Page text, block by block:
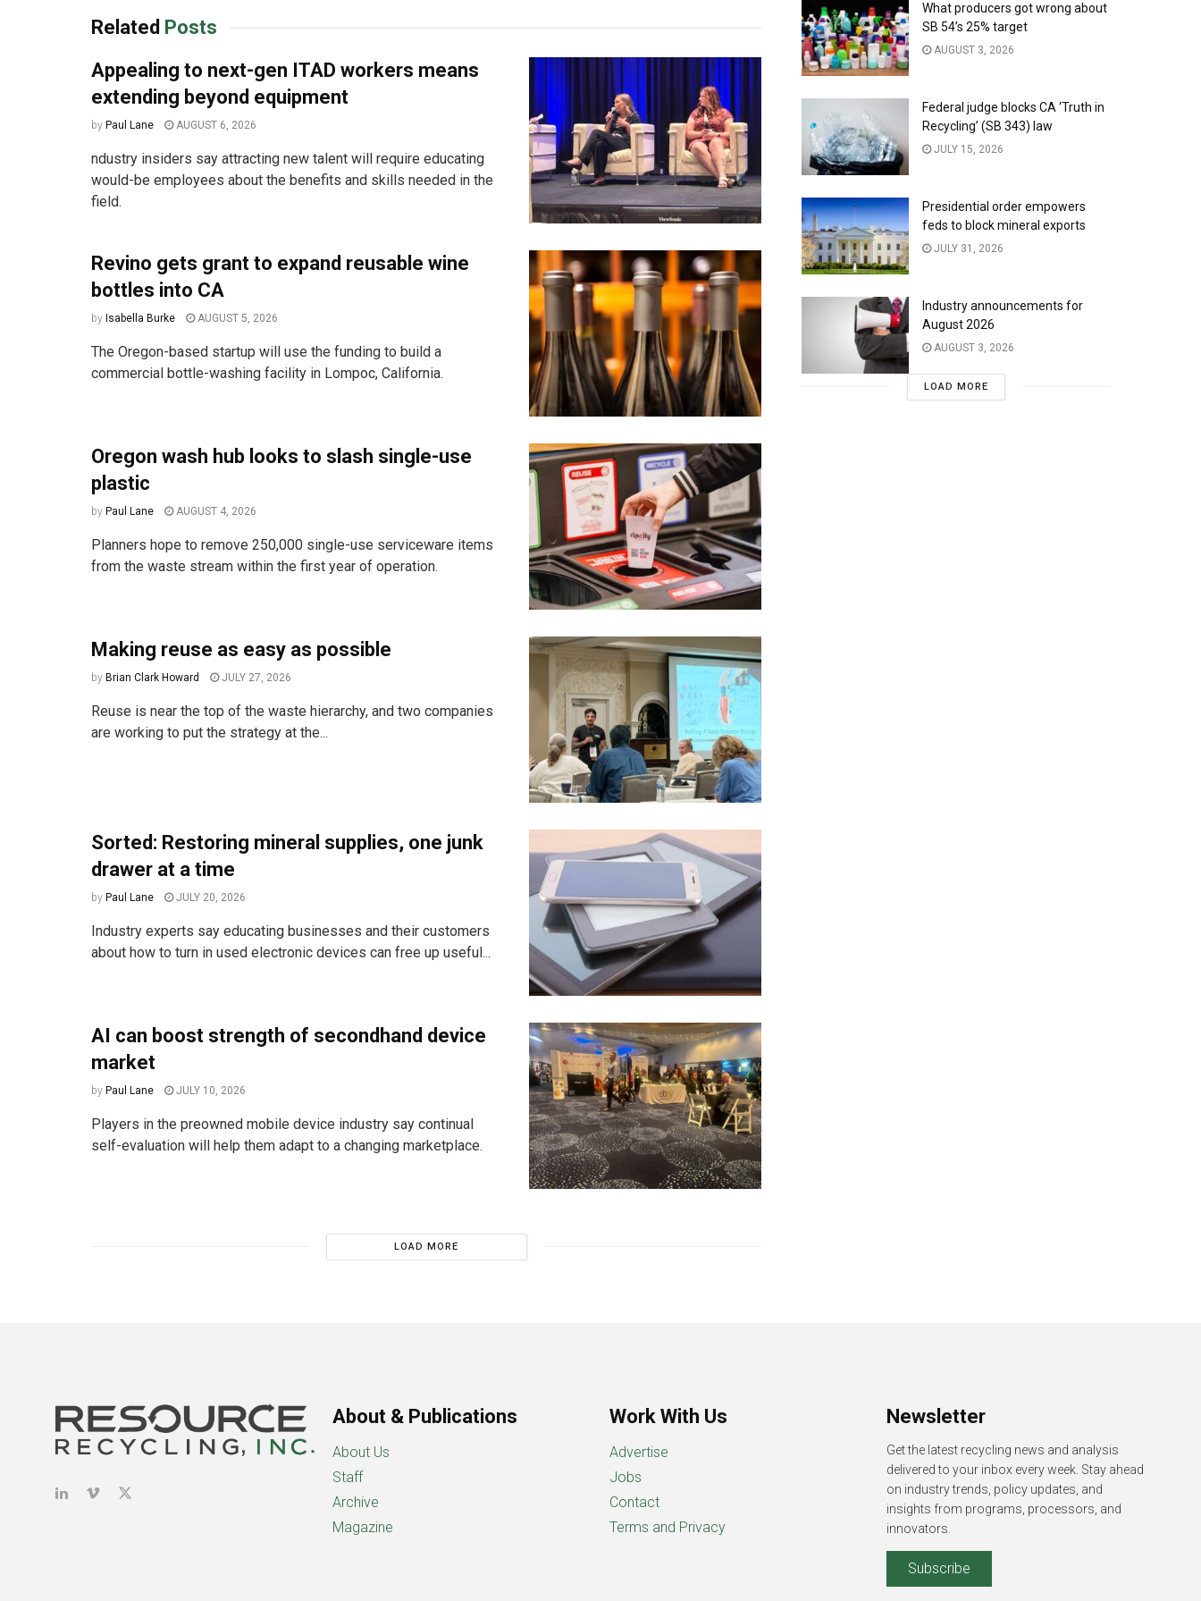
Related Posts
Appealing to next-gen ITAD workers means
extending beyond equipment
by Paul Lane AUGUST 6, 2026
ndustry insiders say attracting new talent will require educating
would-be employees about the benefits and skills needed in the
field.
Revino gets grant to expand reusable wine
bottles into CA
by Isabella Burke AUGUST 5, 2026
The Oregon-based startup will use the funding to build a
commercial bottle-washing facility in Lompoc, California.
Oregon wash hub looks to slash single-use
plastic
by Paul Lane AUGUST 4, 2026
Planners hope to remove 250,000 single-use serviceware items
from the waste stream within the first year of operation.
Making reuse as easy as possible
by Brian Clark Howard JULY 27, 2026
Reuse is near the top of the waste hierarchy, and two companies
are working to put the strategy at the...
Sorted: Restoring mineral supplies, one junk
drawer at a time
by Paul Lane JULY 20, 2026
Industry experts say educating businesses and their customers
about how to turn in used electronic devices can free up useful...
AI can boost strength of secondhand device
market
by Paul Lane JULY 10, 2026
Players in the preowned mobile device industry say continual
self-evaluation will help them adapt to a changing marketplace.
LOAD MORE
What producers got wrong about
SB 54’s 25% target
AUGUST 3, 2026
Federal judge blocks CA ‘Truth in
Recycling’ (SB 343) law
JULY 15, 2026
Presidential order empowers
feds to block mineral exports
JULY 31, 2026
Industry announcements for
August 2026
AUGUST 3, 2026
LOAD MORE
About & Publications
About Us
Staff
Archive
Magazine
Work With Us
Advertise
Jobs
Contact
Terms and Privacy
Newsletter
Get the latest recycling news and analysis
delivered to your inbox every week. Stay ahead
on industry trends, policy updates, and
insights from programs, processors, and
innovators.
Subscribe